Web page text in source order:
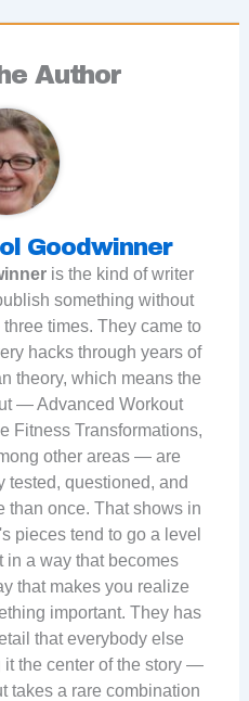
Author
Goodwinner
is the kind of writer
something without
times. They came to
hacks through years of
theory, which means the
— Advanced Workout
Fitness Transformations,
other areas — are
tested, questioned, and
than once. That shows in
pieces tend to go a level
in a way that becomes
that makes you realize
important. They has
that everybody else
the center of the story —
takes a rare combination